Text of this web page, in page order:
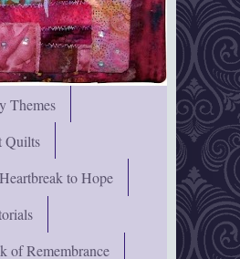
Themes
Quilts
to Hope
of Remembrance